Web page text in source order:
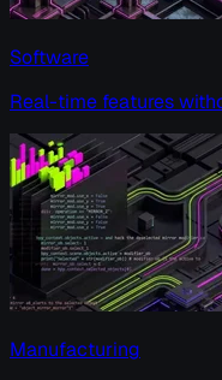
Software
Real-time features
Manufacturing